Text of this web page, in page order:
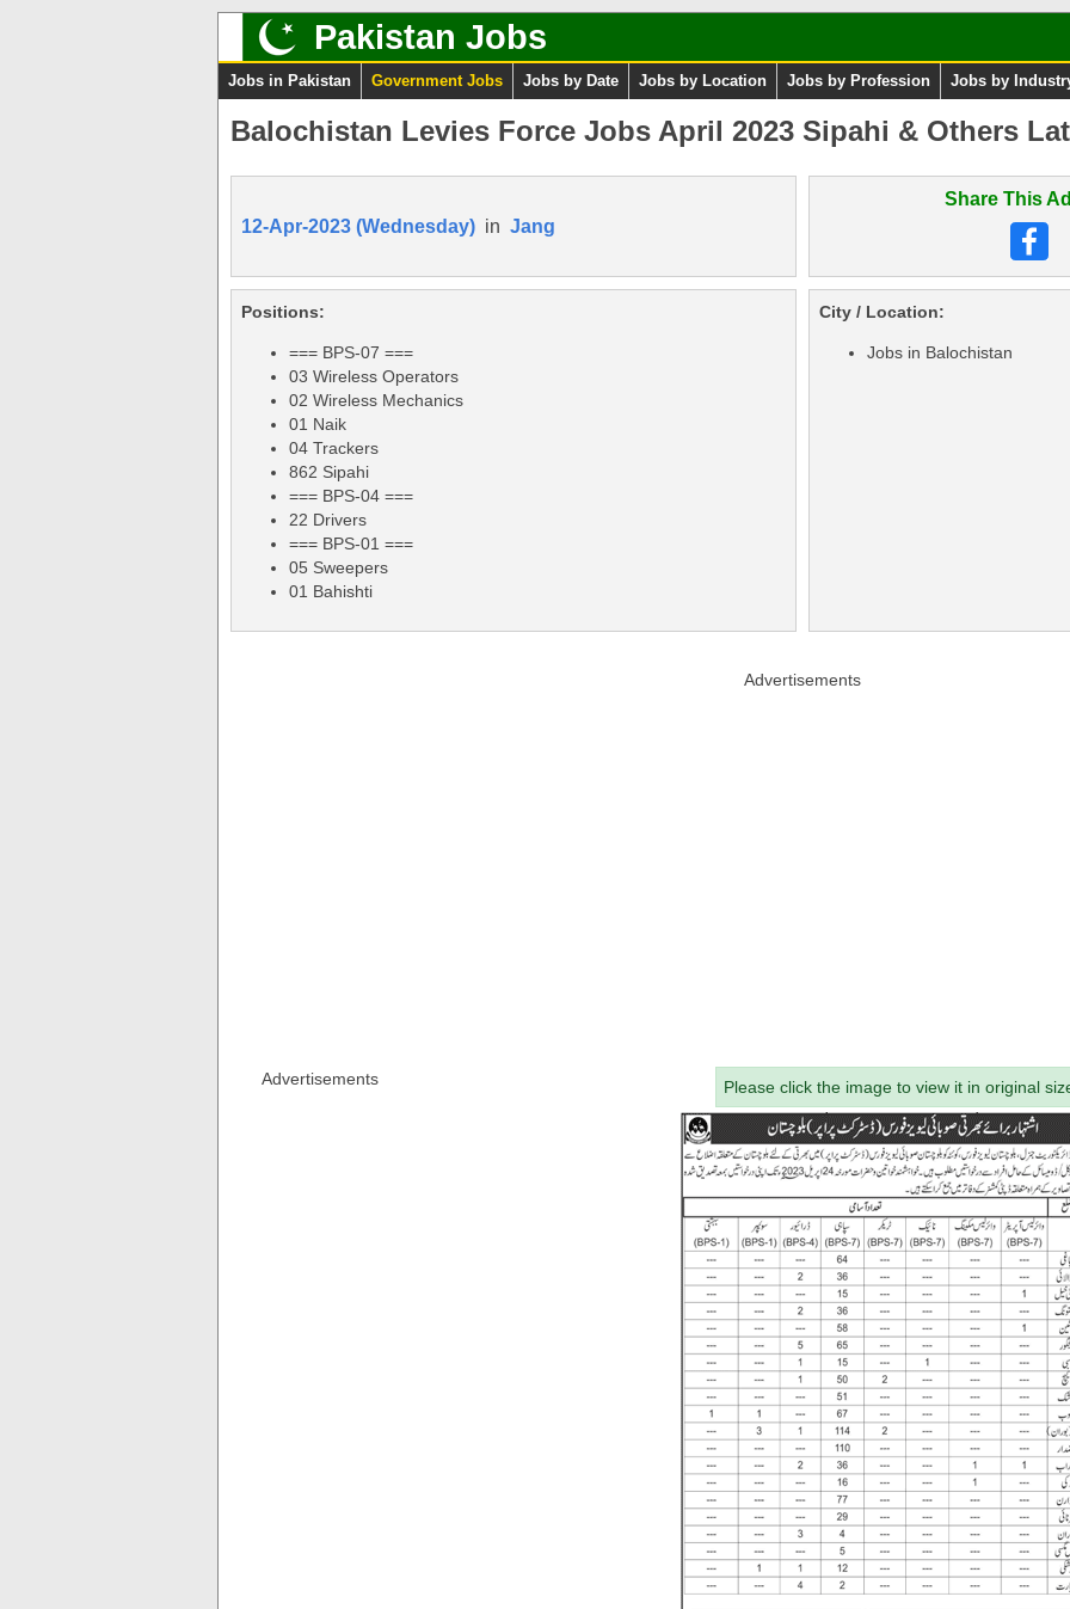
Pakistan Jobs
Jobs in Pakistan Government Jobs Jobs by Date Jobs by Location Jobs by Profession Jobs by
Balochistan Levies Force Jobs April 2023 Sipahi & Others
12-Apr-2023 (Wednesday) in Jang
Share This
Positions:
=== BPS-07 ===
03 Wireless Operators
02 Wireless Mechanics
01 Naik
04 Trackers
862 Sipahi
=== BPS-04 ===
22 Drivers
=== BPS-01 ===
05 Sweepers
01 Bahishti
City / Location:
Jobs in Balochistan
Advertisements
Advertisements Please click the image to view it in original